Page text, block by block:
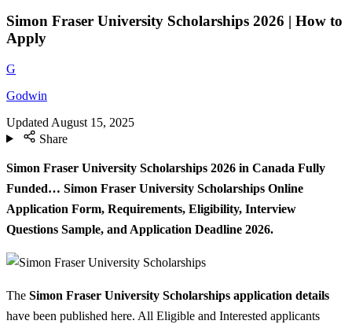
Simon Fraser University Scholarships 2026 | How to
Apply
G
Godwin
Updated August 15, 2025
Share
Simon Fraser University Scholarships 2026 in Canada Fully
Funded… Simon Fraser University Scholarships Online
Application Form, Requirements, Eligibility, Interview
Questions Sample, and Application Deadline 2026.
The Simon Fraser University Scholarships application details
have been published here. All Eligible and Interested applicants